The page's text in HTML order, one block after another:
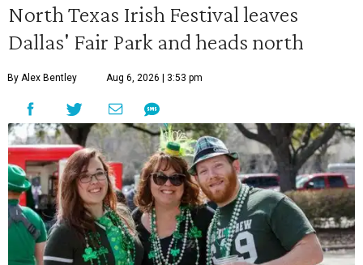
North Texas Irish Festival leaves
Dallas' Fair Park and heads north
By Alex Bentley Aug 6, 2026 | 3:53 pm